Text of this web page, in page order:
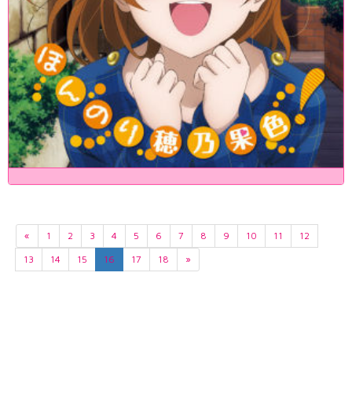
« 1 2 3 4 5 6 7 8 9 10 11
12
13
14 15 16 17 18 »